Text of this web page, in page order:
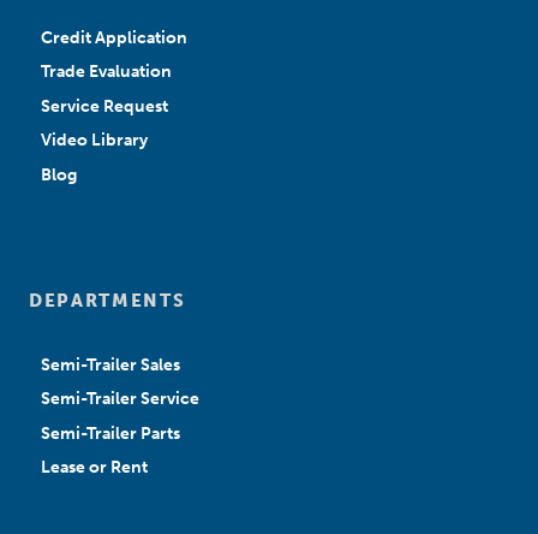
Credit Application
Trade Evaluation
Service Request
Video Library
Blog
DEPARTMENTS
Semi-Trailer Sales
Semi-Trailer Service
Semi-Trailer Parts
Lease or Rent